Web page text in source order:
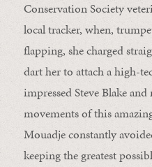
Conservation Society
local tracker, when,
flapping, she charged
dart her to attach a high-
impressed Steve Blake
movements of this
Mouadje constantly
keeping the greatest